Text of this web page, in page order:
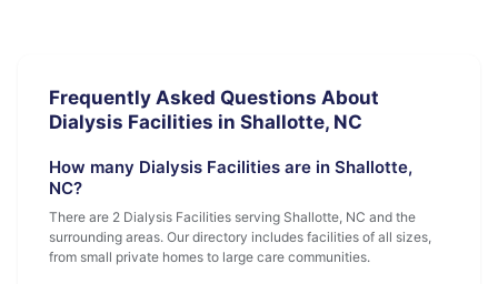
Frequently Asked Questions About
Dialysis Facilities in Shallotte, NC
How many Dialysis Facilities are in Shallotte,
NC?
There are 2 Dialysis Facilities serving Shallotte, NC and the
surrounding areas. Our directory includes facilities of all sizes,
from small private homes to large care communities.